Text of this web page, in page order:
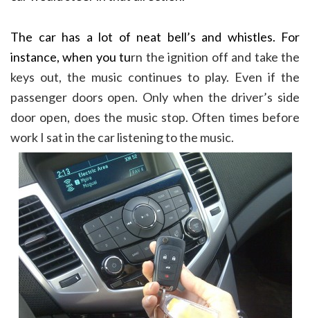
The car has a lot of neat bell’s and whistles. For
instance, when you turn the ignition off and take the
keys out, the music continues to play. Even if the
passenger doors open. Only when the driver’s side
door open, does the music stop. Often times before
work I sat in the car listening to the music.